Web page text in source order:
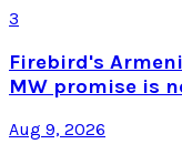
3
Firebird's
MW promise is
Aug 9, 2026